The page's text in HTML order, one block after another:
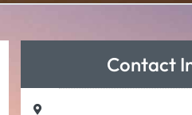
Contact